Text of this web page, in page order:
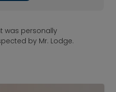
was personally
by Mr. Lodge.